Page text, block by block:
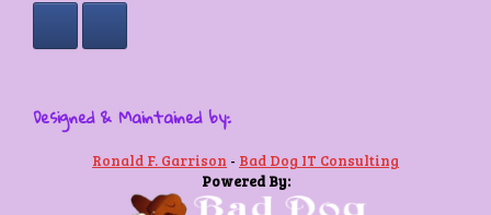
Designed & Maintained by:
Ronald F. Garrison - Bad Dog IT Consulting
Powered By: